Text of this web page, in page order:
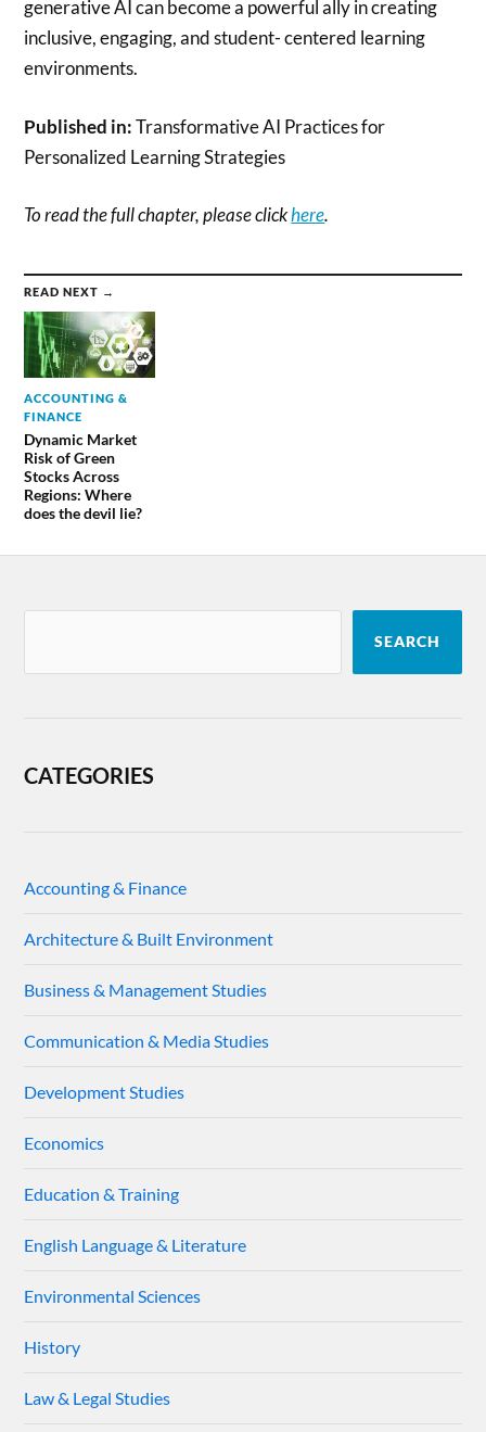
generative AI can become a powerful ally in creating
inclusive, engaging, and student- centered learning
environments.
Published in:Transformative AI Practices for
Personalized Learning Strategies
To read the full chapter, please clickhere.
READ NEXT →
ACCOUNTING &
FINANCE
Dynamic Market
Risk of Green
Stocks Across
Regions: Where
does the devil lie?
SEARCH
CATEGORIES
Accounting & Finance
Architecture & Built Environment
Business & Management Studies
Communication & Media Studies
Development Studies
Economics
Education & Training
English Language & Literature
Environmental Sciences
History
Law & Legal Studies